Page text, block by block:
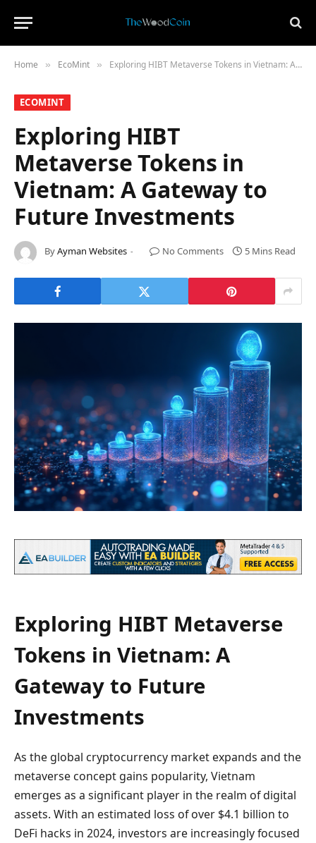
Home » ​EcoMint​ » Exploring HIBT Metaverse Tokens in Vietnam: A Gateway to Future Investments
​ECOMINT​
Exploring HIBT
Metaverse Tokens in
Vietnam: A Gateway to
Future Investments
ByAyman Websites No Comments 5 Mins Read
Exploring HIBT Metaverse
Tokens in Vietnam: A
Gateway to Future
Investments
As the global cryptocurrency market expands and the
metaverse concept gains popularity, Vietnam
emerges as a significant player in the realm of digital
assets. With an estimated loss of over $4.1 billion to
DeFi hacks in 2024, investors are increasingly focused